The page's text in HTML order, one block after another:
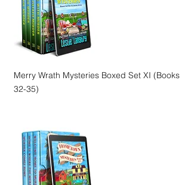
Merry Wrath Mysteries Boxed Set XI (Books
32-35)